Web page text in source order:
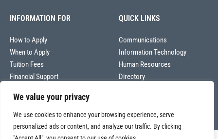
We value your privacy
We use cookies to enhance your browsing experience, serve
personalized ads or content, and analyze our traffic. By clicking
INFORMATION FOR
How to Apply
When to Apply
Tuition Fees
Financial Support
QUICK LINKS
Communications
Information Technology
Human Resources
Directory